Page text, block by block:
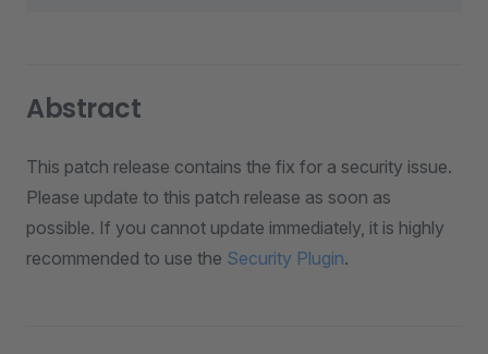
Abstract
This patch release contains the fix for a security issue.
Please update to this patch release as soon as
possible. If you cannot update immediately, it is highly
recommended to use the Security Plugin.